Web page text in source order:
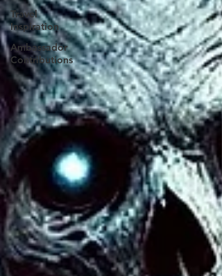
Travel
Inspiration
Ambassador
Contributions